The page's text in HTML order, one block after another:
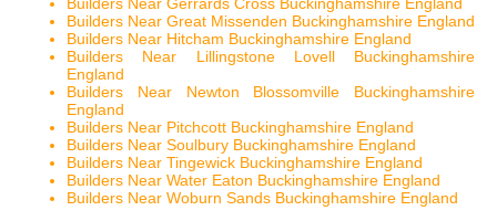
Builders Near Gerrards Cross Buckinghamshire England
Builders Near Great Missenden Buckinghamshire England
Builders Near Hitcham Buckinghamshire England
Builders Near Lillingstone Lovell Buckinghamshire
England
Builders Near Newton Blossomville Buckinghamshire
England
Builders Near Pitchcott Buckinghamshire England
Builders Near Soulbury Buckinghamshire England
Builders Near Tingewick Buckinghamshire England
Builders Near Water Eaton Buckinghamshire England
Builders Near Woburn Sands Buckinghamshire England